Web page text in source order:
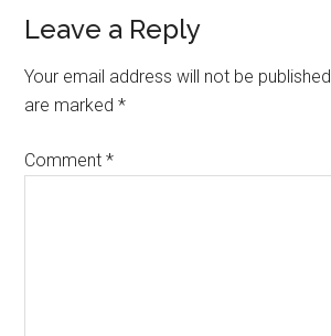
Reader
Interactions
Leave a Reply
Your email address will not be published.
are marked*
Comment*